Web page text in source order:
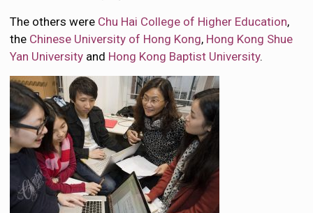
The others were Chu Hai College of Higher Education,
the Chinese University of Hong Kong, Hong Kong Shue
Yan University and Hong Kong Baptist University.